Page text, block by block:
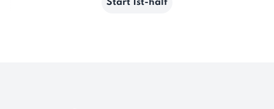
Start 1st-half